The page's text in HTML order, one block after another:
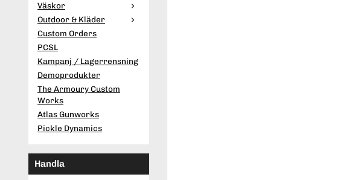
Väskor
Outdoor & Kläder
Custom Orders
PCSL
Kampanj / Lagerrensning
Demoprodukter
The Armoury Custom
Works
Atlas Gunworks
Pickle Dynamics
Handla